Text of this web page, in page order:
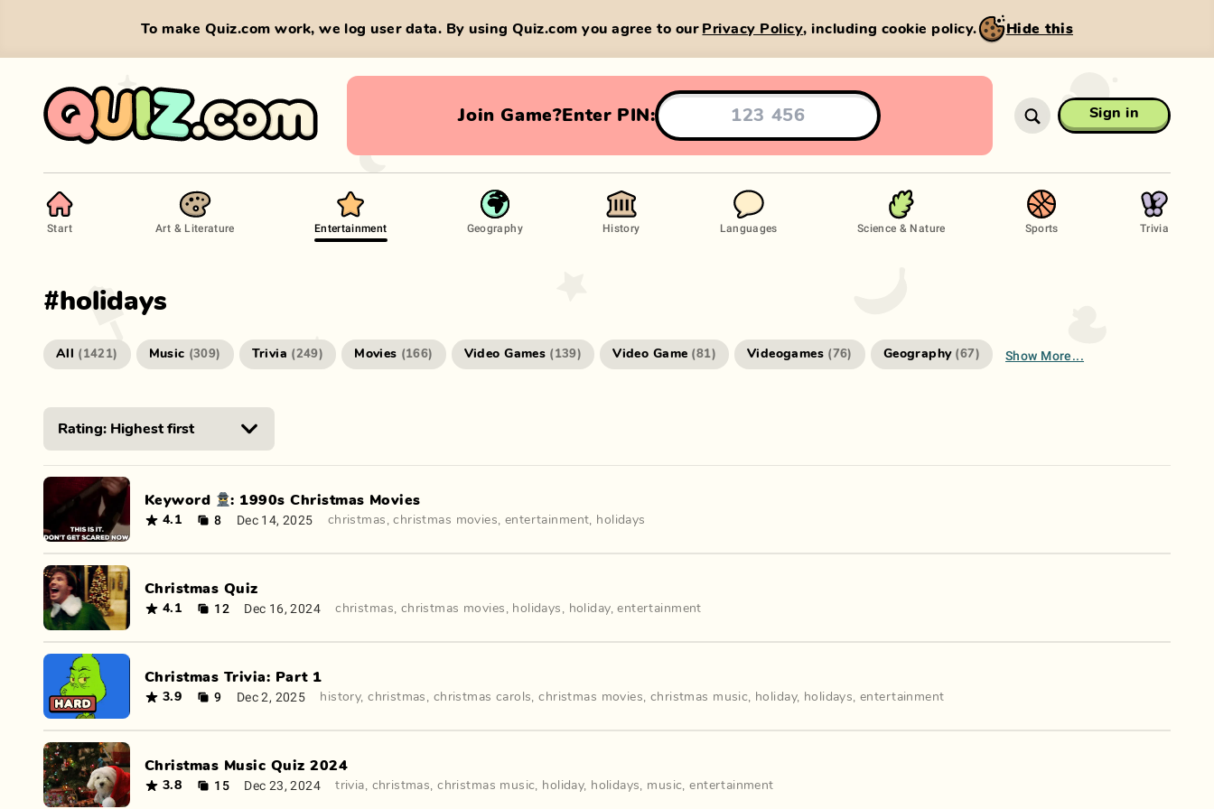
To make Quiz.com work, we log user data. By using Quiz.com you agree to our Privacy Policy, including cookie policy. Hide this
Join Game?Enter PIN: Sign in
Start Art & Literature Entertainment Geography History Languages Science & Nature Sports Trivia
#holidays
All ( 1421) Music (309) Trivia (249) Movies (166) Video Games ( 139) Video Game (81) Videogames ( 76) Geography (67) Show More...
Keyword 🕵️: 1990s Christmas Movies
4.1 8 Dec 14, 2025 christmas ,christmas movies, entertainment, holidays
Christmas Quiz
4.1 12 Dec 16, 2024 christmas, christmas movies , holidays , holiday,entertainment
Christmas Trivia: Part 1
3.9 9 Dec 2, 2025 history,christmas , christmas carols,christmas movies, christmas music, holiday, holidays,entertainment
Christmas Music Quiz 2024
3.8 15 Dec 23, 2024 trivia, christmas,christmas music, holiday, holidays, music,entertainment